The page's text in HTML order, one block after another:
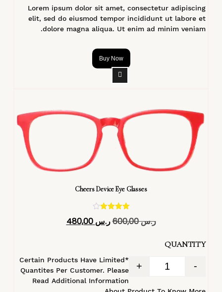
Lorem ipsum dolor sit amet, consectetur adipiscing
elit, sed do eiusmod tempor incididunt ut labore et
dolore magna aliqua. Ut enim ad minim veniam.
Buy Now
Cheers Device Eye Glasses
تم التقييم
4.40
ر.س600,00 ر.س 480,00
QUANTITY
-
+
*Certain Products Have Limited
Quantites Per Customer. Please
Read Additional Information